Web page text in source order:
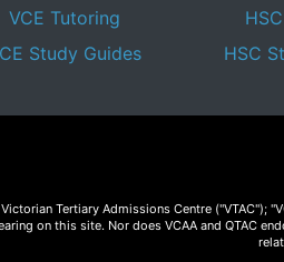
VCE Tutoring
Study Guides
HSC
Tertiary Admissions Centre ("VTAC");
on this site. Nor does VCAA and QTAC